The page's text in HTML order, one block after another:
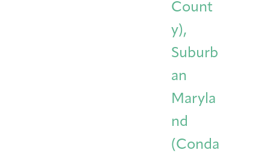
Count
y),
Suburb
an
Maryla
nd
(Conda